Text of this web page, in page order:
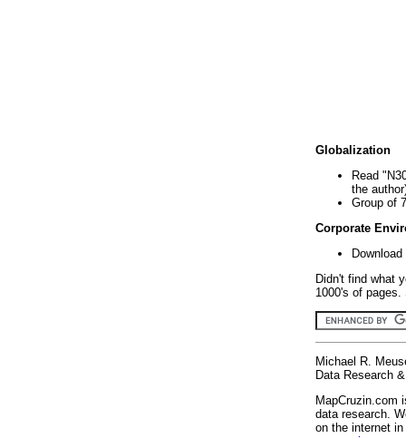
Globalization
Read
the
Group of
Corporate
Didn't find what
1000's of
Michael R.
Data Research
MapCruzin.com
data research.
on the internet